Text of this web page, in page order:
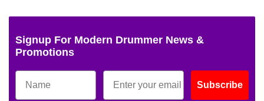
Signup For Modern Drummer News &
Promotions
Subscribe